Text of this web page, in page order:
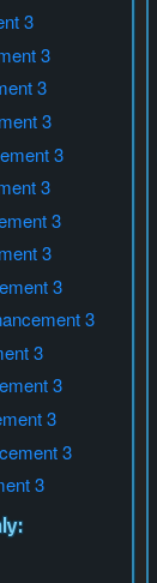
3
3
3
3
3
3
3
3
3
3
3
3
3
3
3